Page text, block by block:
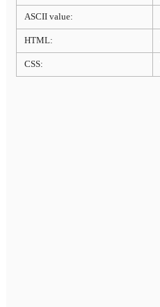
ASCII value:
HTML:
CSS: